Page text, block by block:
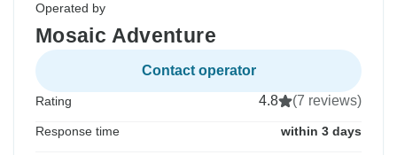
Operated by
Mosaic Adventure
Contact operator
Rating 4.8 (7 reviews)
Response time within 3 days